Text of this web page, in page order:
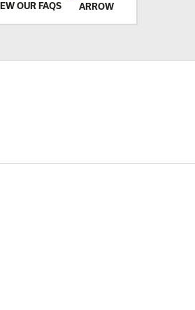
OUR FAQS